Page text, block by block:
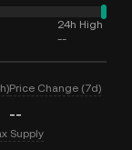
24h High
--
Price Change (7d)
--
Supply